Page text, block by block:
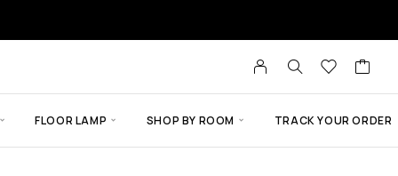
FLOOR LAMP SHOP BY ROOM TRACK YOUR ORDER